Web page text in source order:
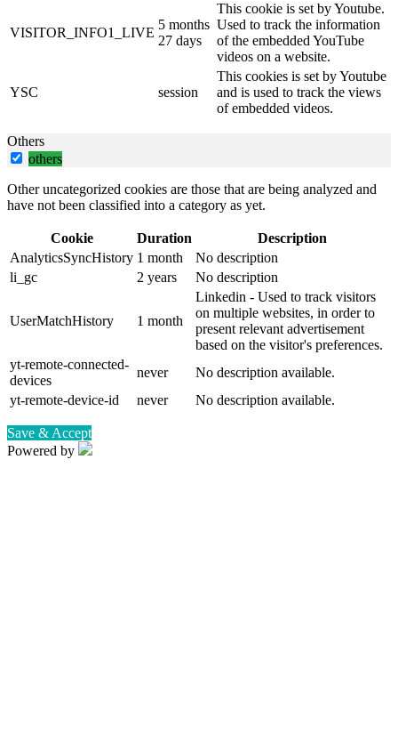
VISITOR_INFO1_LIVE
5 months
27 days
This cookie is set by Youtube.
Used to track the information
of the embedded YouTube
videos on a website.
YSC session
This cookies is set by Youtube
and is used to track the views
of embedded videos.
Others
others
Other uncategorized cookies are those that are being analyzed and
have not been classified into a category as yet.
Cookie Duration
Description
AnalyticsSyncHistory 1 month
No description
li_gc
2 years No description
UserMatchHistory 1 month
Linkedin - Used to track visitors
on multiple websites, in order to
present relevant advertisement
based on the visitor's preferences.
yt-remote-connected-
devices
never
No description available.
yt-remote-device-id
never No description available.
Save & Accept
Powered by